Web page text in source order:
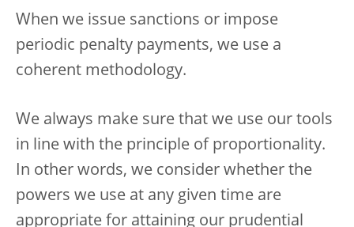
When we issue sanctions or impose
periodic penalty payments, we use a
coherent methodology.
We always make sure that we use our tools
in line with the principle of proportionality.
In other words, we consider whether the
powers we use at any given time are
appropriate for attaining our prudential